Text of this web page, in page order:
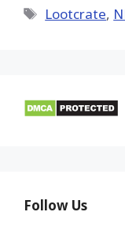
Tags
Lootcrate,
Follow Us